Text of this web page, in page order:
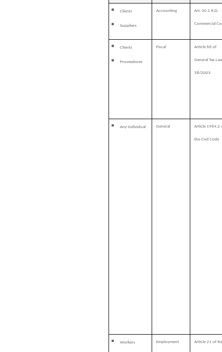
Clients
Suppliers
Accounting Art. 30.1 R.D.
Commercial
Clients
Proveedores
Fiscal Article 66 of
General Tax Law
58/2003
Any individual General Article 1964.2
the Civil Code
Workers Employment Article 21 of